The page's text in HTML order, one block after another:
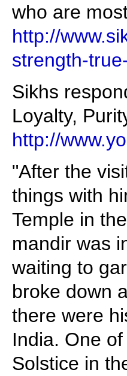
who are
http://
strength-
Sikhs
Loyalty,
http://
"After the
things with
Temple in
mandir was
waiting to
broke down
there were
India. One
Solstice in